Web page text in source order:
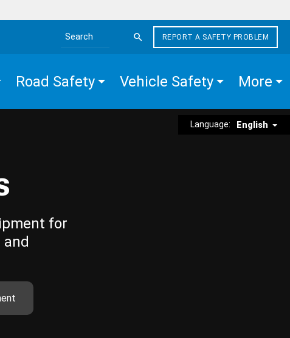
Search the site
REPORT A SAFETY PROBLEM
Road Safety Vehicle Safety More
Language: English
for